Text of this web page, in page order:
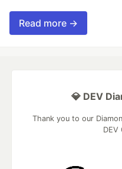
Read more →
💎 DEV
Thank you to our
DEV